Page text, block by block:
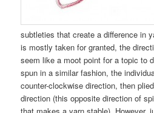
subtleties that create a difference in
is mostly taken for granted, the
seem like a moot point for a topic to
spun in a similar fashion, the
counter-clockwise direction, then
direction (this opposite direction of
that makes a yarn stable). However,